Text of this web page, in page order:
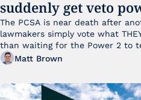
suddenly get veto
The PCSA is near death after
lawmakers simply vote what
than waiting for the Power 2 to
Matt Brown